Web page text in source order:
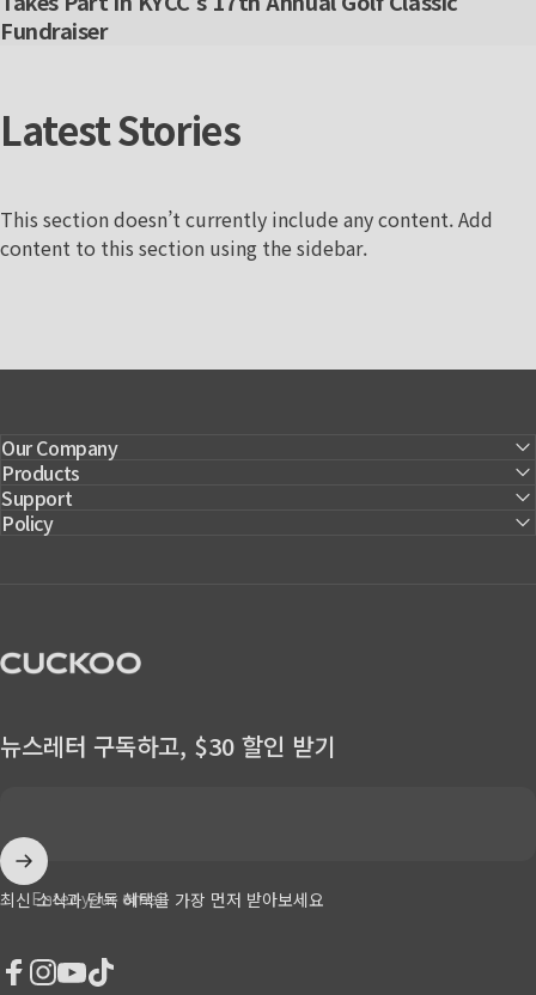
Fundraiser
LatestStories
This section doesn’t currently include any content. Add
content to this section using the sidebar.
Our Company
Products
Support
Policy
CUCKOO America
뉴스레터 구독하고, $30 할인 받기
Enter your email
최신 소식과 단독 혜택을 가장 먼저 받아보세요